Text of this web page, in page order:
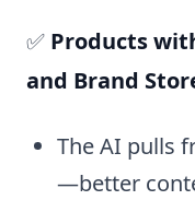
✅ Products
and Brand
The AI pulls
—better